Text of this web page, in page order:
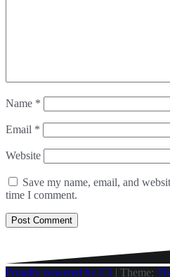
Name *
Email *
Website
Save my name, email, and
time I comment.
Proudly powered by C3 | Theme: